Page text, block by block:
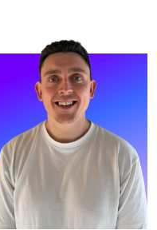
Meet Jalen. Jalen is a
Principal Headhunter and
has worked at Strive for
one year.